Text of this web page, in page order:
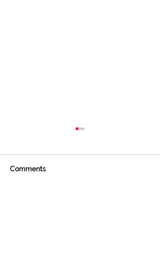
Comments